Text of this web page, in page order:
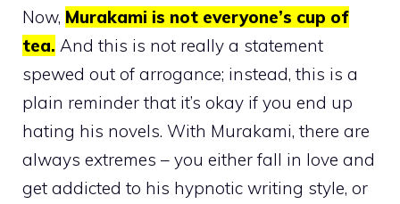
Now, Murakami is not everyone’s cup of
tea. And this is not really a statement
spewed out of arrogance; instead, this is a
plain reminder that it’s okay if you end up
hating his novels. With Murakami, there are
always extremes – you either fall in love and
get addicted to his hypnotic writing style, or